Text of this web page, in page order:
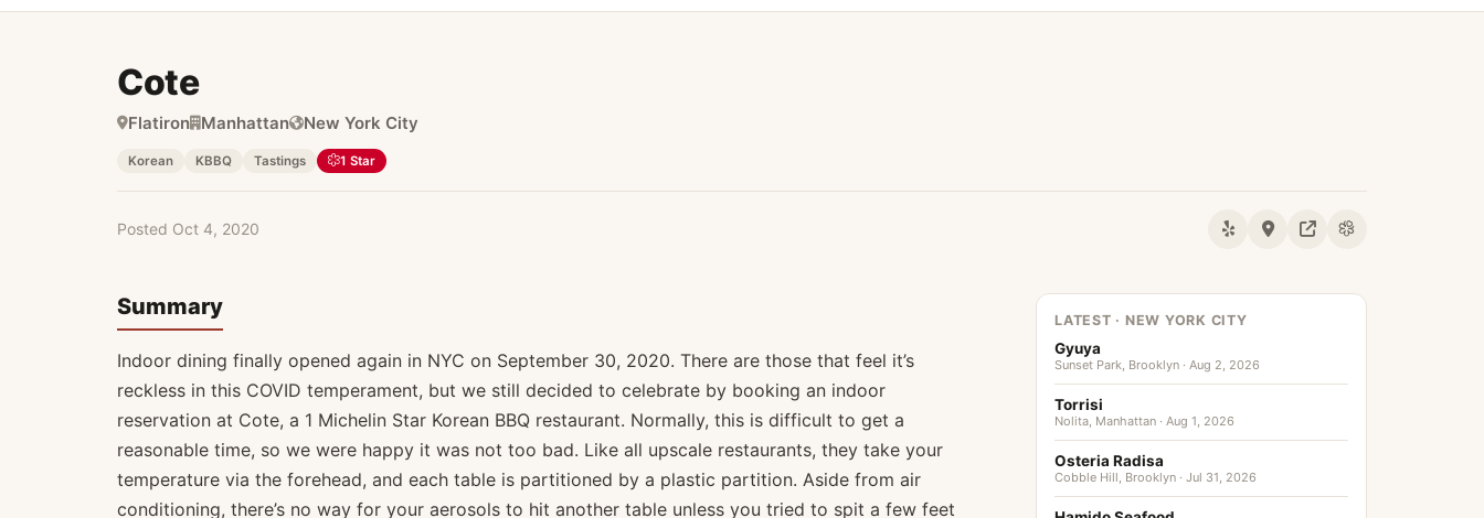
Michelin
Cote
Flatiron Manhattan New York City
Korean KBBQ Tastings 1 Star
Posted Oct 4, 2020
Summary
Indoor dining finally opened again in NYC on September 30, 2020. There are those that feel it’s
reckless in this COVID temperament, but we still decided to celebrate by booking an indoor
reservation at Cote, a 1 Michelin Star Korean BBQ restaurant. Normally, this is difficult to get a
reasonable time, so we were happy it was not too bad. Like all upscale restaurants, they take your
temperature via the forehead, and each table is partitioned by a plastic partition. Aside from air
conditioning, there’s no way for your aerosols to hit another table unless you tried to spit a few feet
LATEST · NEW YORK CITY
Gyuya
Sunset Park, Brooklyn · Aug 2, 2026
Torrisi
Nolita, Manhattan · Aug 1, 2026
Osteria Radisa
Cobble Hill, Brooklyn · Jul 31, 2026